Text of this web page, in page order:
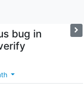
bug in